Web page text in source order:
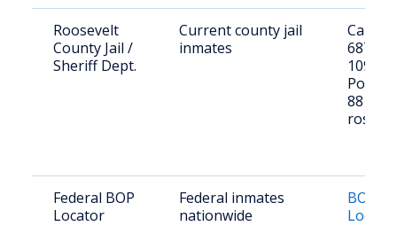
Roosevelt
County Jail /
Sheriff Dept.
Current county jail
inmates
Call
6871
109 W
88130;
roster
Federal BOP
Locator
Federal inmates
nationwide
BOP